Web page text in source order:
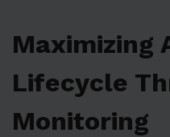
Maximizing
Lifecycle
Monitoring